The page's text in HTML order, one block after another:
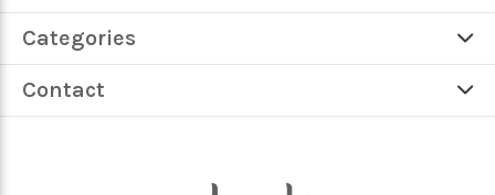
Categories
Contact